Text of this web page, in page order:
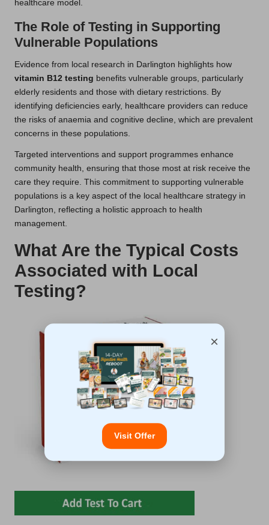
healthcare model.
The Role of Testing in Supporting
Vulnerable Populations
Evidence from local research in Darlington highlights how
vitamin B12 testing benefits vulnerable groups, particularly
elderly residents and those with dietary restrictions. By
identifying deficiencies early, healthcare providers can reduce
the risks of anaemia and cognitive decline, which are prevalent
concerns in these populations.
Targeted interventions and support programmes enhance
community health, ensuring that those most at risk receive the
care they require. This commitment to supporting vulnerable
populations is a key aspect of the local healthcare strategy in
Darlington, reflecting a holistic approach to health
management.
What Are the Typical Costs
Associated with Local
Testing?
×
Visit Offer